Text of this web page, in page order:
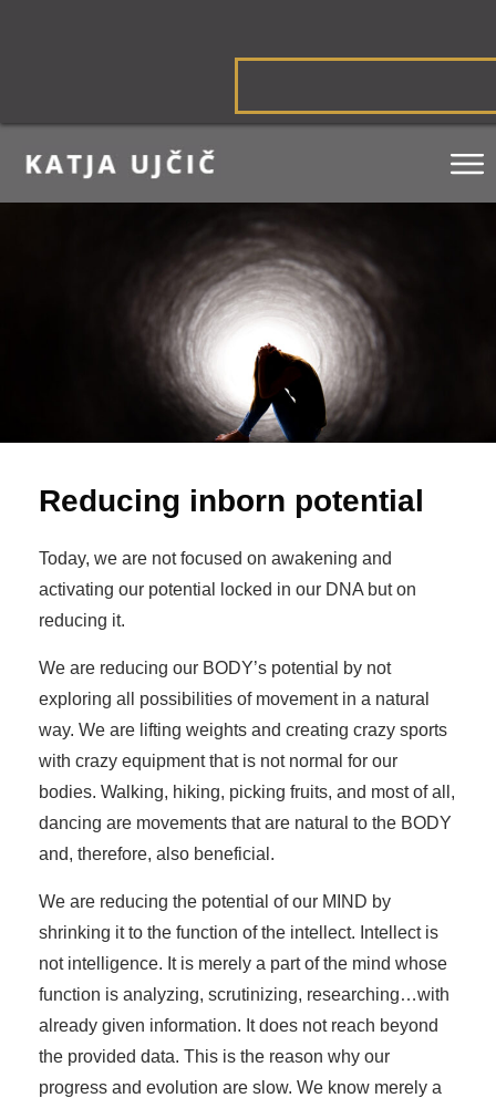
Reducing inborn potential
Today, we are not focused on awakening and
activating our potential locked in our DNA but on
reducing it.
We are reducing our BODY’s potential by not
exploring all possibilities of movement in a natural
way. We are lifting weights and creating crazy sports
with crazy equipment that is not normal for our
bodies. Walking, hiking, picking fruits, and most of all,
dancing are movements that are natural to the BODY
and, therefore, also beneficial.
We are reducing the potential of our MIND by
shrinking it to the function of the intellect. Intellect is
not intelligence. It is merely a part of the mind whose
function is analyzing, scrutinizing, researching…with
already given information. It does not reach beyond
the provided data. This is the reason why our
progress and evolution are slow. We know merely a